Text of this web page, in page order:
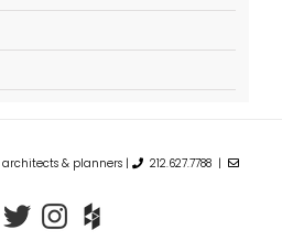
& planners | 212.627.7788 |